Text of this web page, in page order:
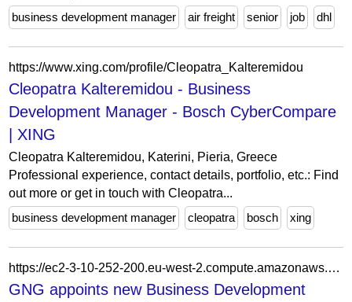
business development manager
air freight senior job dhl
https://www.xing.com/profile/Cleopatra_Kalteremidou
Cleopatra Kalteremidou - Business
Development Manager - Bosch CyberCompare
| XING
Cleopatra Kalteremidou, Katerini, Pieria, Greece
Professional experience, contact details, portfolio, etc.: Find
out more or get in touch with Cleopatra...
business development manager
cleopatra bosch xing
https://ec2-3-10-252-200.eu-west-2.compute.amazonaws.com/gng-appoints-new-business-development-manager/
GNG appoints new Business Development